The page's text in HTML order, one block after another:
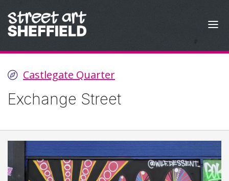
Castlegate Quarter
Exchange Street